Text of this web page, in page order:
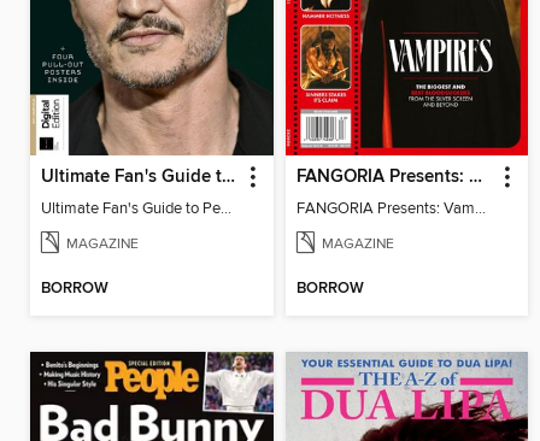
Ultimate Fan's Guide to Pedro Pascal
Ultimate Fan's Guide to Pedro Pascal
MAGAZINE
BORROW
FANGORIA Presents: Vampires
FANGORIA Presents: Vampires
MAGAZINE
BORROW